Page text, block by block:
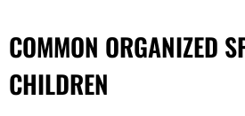
COMMON ORGANIZED
CHILDREN